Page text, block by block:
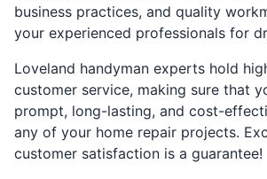
business practices, and quality
your experienced professionals for
Loveland handyman experts hold
customer service, making sure that
prompt, long-lasting, and cost-
any of your home repair projects.
customer satisfaction is a guarantee!